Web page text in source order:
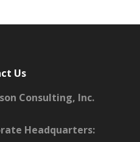
Us
Consulting, Inc.
Headquarters: